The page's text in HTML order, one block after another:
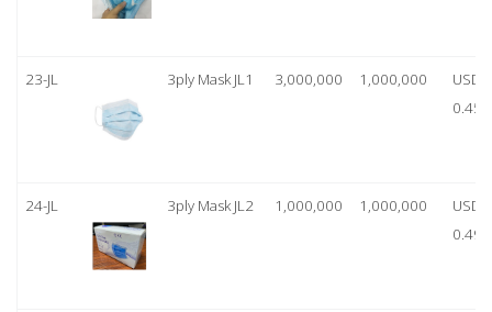
23-JL 3ply Mask JL1 3,000,000 1,000,000
USD
0.45
24-JL 3ply Mask JL2 1,000,000 1,000,000
USD
0.49